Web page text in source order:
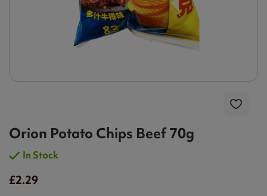
Orion Potato Chips Beef 70g
In Stock
£2.29